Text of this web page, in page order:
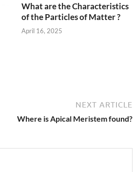
What are the Characteristics
of the Particles of Matter ?
April 16, 2025
NEXT ARTICLE
Where is Apical Meristem found?